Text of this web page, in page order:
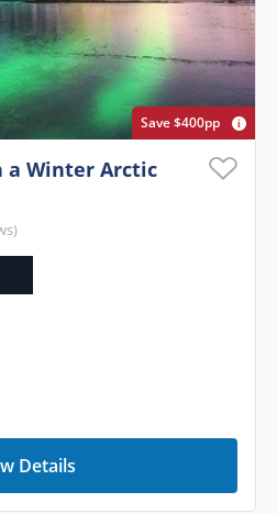
Save $400pp
a Winter Arctic
Details